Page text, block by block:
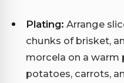
Plating: Arrange
chunks of brisket,
morcela on a warm
potatoes, carrots,